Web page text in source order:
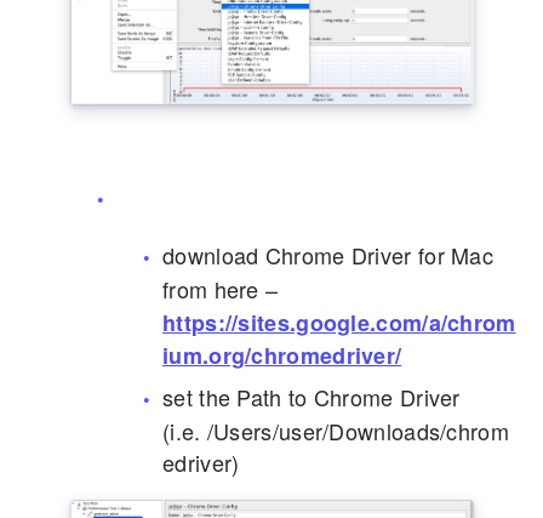
download Chrome Driver for Mac
from here –
https://sites.google.com/a/chrom
ium.org/chromedriver/
set the Path to Chrome Driver
(i.e. /Users/user/Downloads/chrom
edriver)